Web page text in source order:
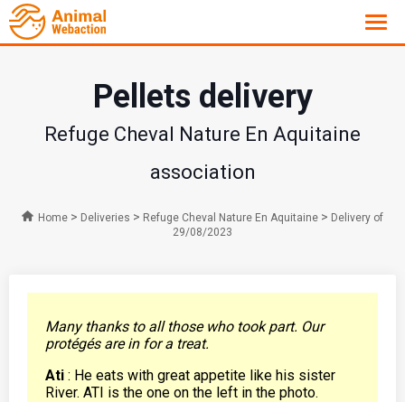
Pellets delivery
Refuge Cheval Nature En Aquitaine
association
Home > Deliveries > Refuge Cheval Nature En Aquitaine > Delivery of
29/08/2023
Many thanks to all those who took part. Our
protégés are in for a treat.
Ati : He eats with great appetite like his sister
River. ATI is the one on the left in the photo.